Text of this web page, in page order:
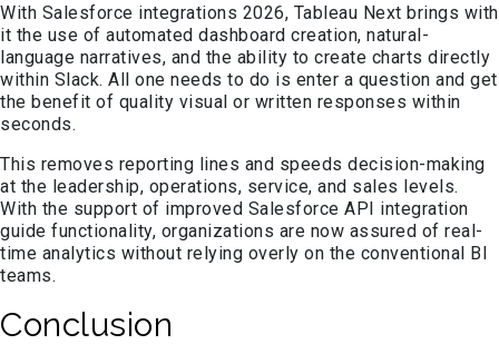
With Salesforce integrations 2026, Tableau Next brings with
it the use of automated dashboard creation, natural-
language narratives, and the ability to create charts directly
within Slack. All one needs to do is enter a question and get
the benefit of quality visual or written responses within
seconds.
This removes reporting lines and speeds decision-making
at the leadership, operations, service, and sales levels.
With the support of improved Salesforce API integration
guide functionality, organizations are now assured of real-
time analytics without relying overly on the conventional BI
teams.
Conclusion